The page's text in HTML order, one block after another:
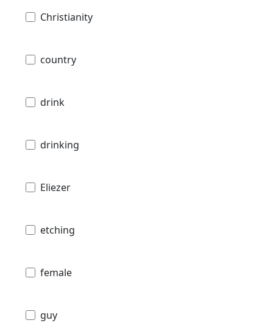
Christianity
country
drink
drinking
Eliezer
etching
female
guy